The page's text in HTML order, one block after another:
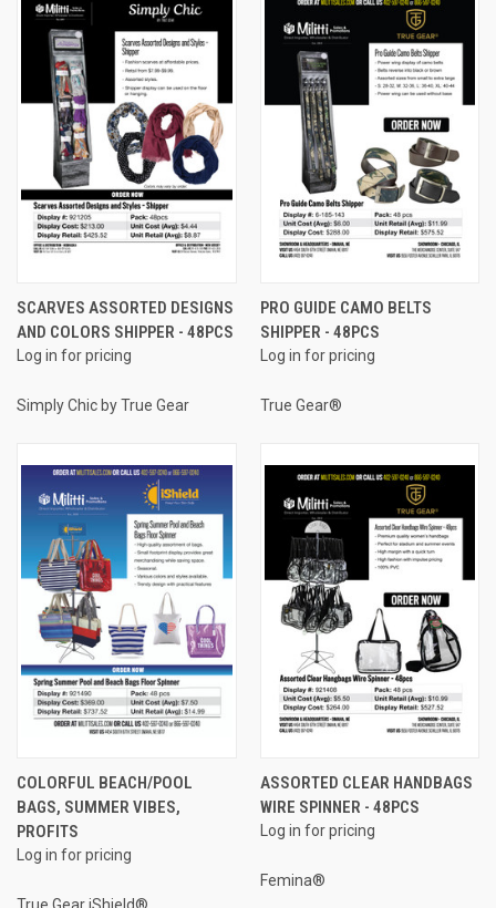
SCARVES ASSORTED DESIGNS
AND COLORS SHIPPER - 48PCS
Log in for pricing
Simply Chic by True Gear
PRO GUIDE CAMO BELTS
SHIPPER - 48PCS
Log in for pricing
True Gear®
COLORFUL BEACH/POOL
BAGS, SUMMER VIBES,
PROFITS
Log in for pricing
ASSORTED CLEAR HANDBAGS
WIRE SPINNER - 48PCS
Log in for pricing
Femina®